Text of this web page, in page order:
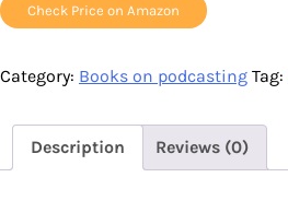
Check Price on Amazon
Category: Books on podcasting Tag:
Description Reviews (0)